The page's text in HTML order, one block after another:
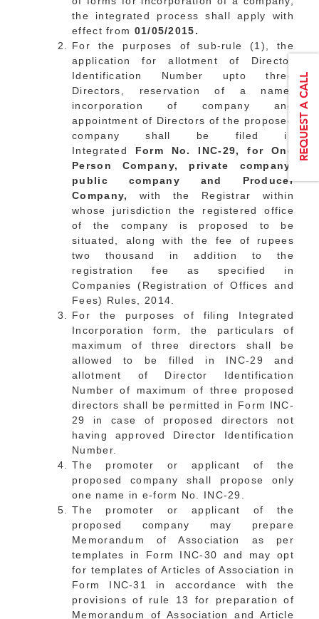
the integrated process shall apply with
effect from 01/05/2015.
For the purposes of sub-rule (1), the
application for allotment of Director
Identification Number upto three
Directors, reservation of a name,
incorporation of company and
appointment of Directors of the proposed
company shall be filed in
Integrated Form No. INC-29, for One
Person Company, private company,
public company and Producer
Company,
with the Registrar within
whose jurisdiction the registered office
of the company is proposed to be
situated, along with the fee of rupees
two thousand in addition to the
registration fee as specified in
Companies (Registration of Offices and
Fees) Rules, 2014.
For the purposes of filing Integrated
Incorporation form, the particulars of
maximum of three directors shall be
allowed to be filled in INC-29 and
allotment of Director Identification
Number of maximum of three proposed
directors shall be permitted in Form INC-
29 in case of proposed directors not
having approved Director Identification
Number.
The promoter or applicant of the
proposed company shall propose only
one name in e-form No. INC-29.
The promoter or applicant of the
proposed company may prepare
Memorandum of Association as per
templates in Form INC-30 and may opt
for templates of Articles of Association in
Form INC-31 in accordance with the
provisions of rule 13 for preparation of
Memorandum of Association and Article